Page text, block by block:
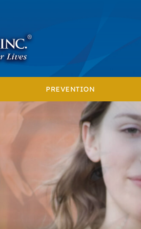
PREVENTION